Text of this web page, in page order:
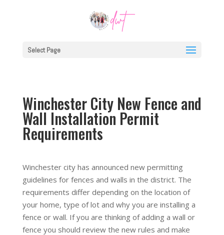
Select Page
Winchester City New Fence and
Wall Installation Permit
Requirements
Winchester city has announced new permitting
guidelines for fences and walls in the district. The
requirements differ depending on the location of
your home, type of lot and why you are installing a
fence or wall. If you are thinking of adding a wall or
fence you should review the new rules and make